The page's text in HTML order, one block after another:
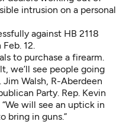
intrusion on a personal
against HB 2118
12.
to purchase a firearm.
we’ll see people going
Jim Walsh, R-Aberdeen
Party. Rep. Kevin
will see an uptick in
bring in guns.”